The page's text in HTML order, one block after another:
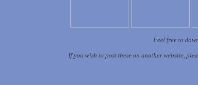
Feel free to
If you wish to post these on another website,